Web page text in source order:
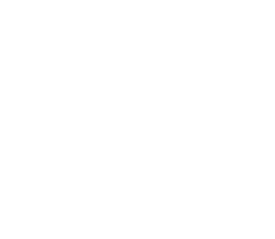
to begin; well
technology
for the rest,
or come to
there are the
even if some
and get a job.
of a misery as
as possible